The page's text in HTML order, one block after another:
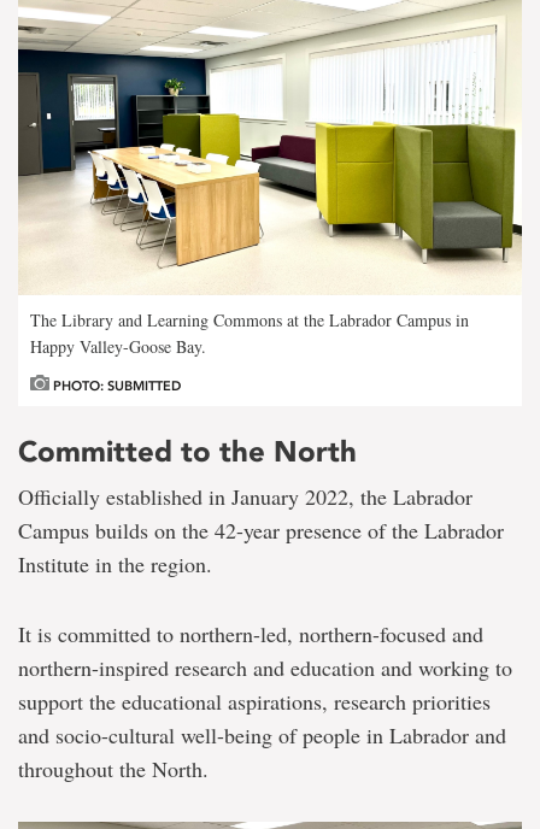
The Library and Learning Commons at the Labrador Campus in
Happy Valley-Goose Bay.
PHOTO: SUBMITTED
Committed to the North
Officially established in January 2022, the Labrador
Campus builds on the 42-year presence of the Labrador
Institute in the region.
It is committed to northern-led, northern-focused and
northern-inspired research and education and working to
support the educational aspirations, research priorities
and socio-cultural well-being of people in Labrador and
throughout the North.